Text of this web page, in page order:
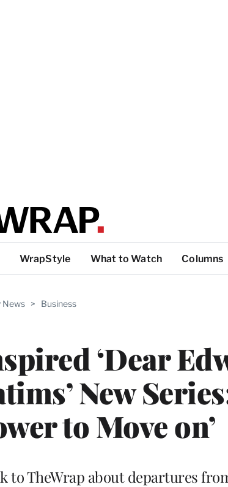
WrapStyle What to Watch Columns
News > Business
‘Dear
New
to Move on’
to TheWrap about departures